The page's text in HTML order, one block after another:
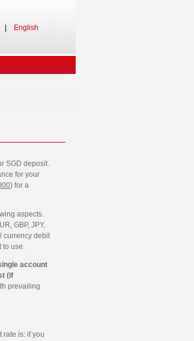
English
SGD deposit.
for your
) for a
aspects.
GBP, JPY,
currency debit
to use.
account
(if
prevailing
rate is: if you